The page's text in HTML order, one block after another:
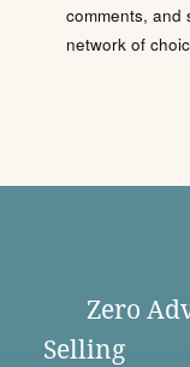
comments, and
network of
Zero
Selling